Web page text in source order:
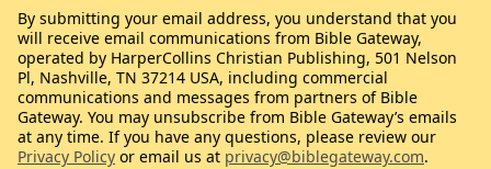
By submitting your email address, you understand that you
will receive email communications from Bible Gateway,
operated by HarperCollins Christian Publishing, 501 Nelson
Pl, Nashville, TN 37214 USA, including commercial
communications and messages from partners of Bible
Gateway. You may unsubscribe from Bible Gateway’s emails
at any time. If you have any questions, please review our
Privacy Policy or email us at privacy@biblegateway.com.